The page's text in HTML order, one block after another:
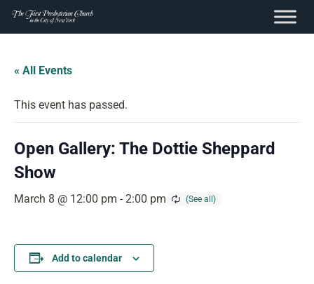
content
Skip
content
« All Events
This event has passed.
Open Gallery: The Dottie Sheppard
Show
March 8 @ 12:00 pm - 2:00 pm
Add to calendar